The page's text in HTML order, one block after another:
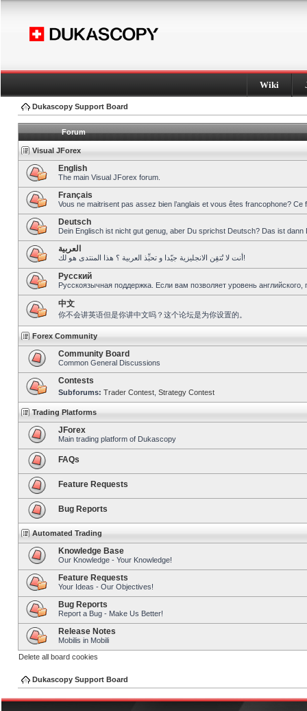
Wiki
Dukascopy Support Board
Forum
Visual JForex
English
The main Visual JForex forum.
Français
Vous ne maitrisent pas assez bien l’anglais et vous êtes francophone?
Deutsch
Dein Englisch ist nicht gut genug, aber Du sprichst Deutsch? Das ist dann
العربية
أنت لا تُتقِن الانجليزية جيّدا و تحبِّذ العربية ؟ هذا المنتدى هو لك!
Pусский
Русскоязычная поддержка. Если вам позволяет уровень
中文
你不会讲英语但是你讲中文吗？这个论坛是为你设置的。
Forex Community
Community Board
Common General Discussions
Contests
Subforums: Trader Contest Strategy Contest
Trading Platforms
JForex
Main trading platform of Dukascopy
FAQs
Feature Requests
Bug Reports
Automated Trading
Knowledge Base
Our Knowledge - Your Knowledge!
Feature Requests
Your Ideas - Our Objectives!
Bug Reports
Report a Bug - Make Us Better!
Release Notes
Mobilis in Mobili
Delete all board cookies
Dukascopy Support Board